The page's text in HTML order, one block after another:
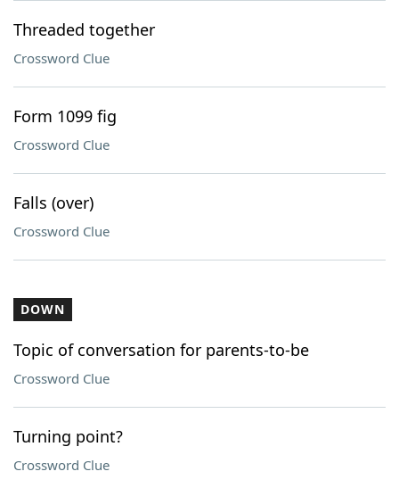
Threaded together
Crossword Clue
Form 1099 fig
Crossword Clue
Falls (over)
Crossword Clue
DOWN
Topic of conversation for parents-to-be
Crossword Clue
Turning point?
Crossword Clue